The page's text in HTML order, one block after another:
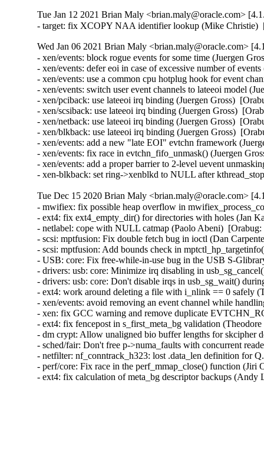
Tue Jan 12 2021 Brian Maly <brian.maly@oracle.com>
- target: fix XCOPY NAA identifier lookup (Mike Christie)
Wed Jan 06 2021 Brian Maly <brian.maly@oracle.com>
- xen/events: block rogue events for some time (Juergen
- xen/events: defer eoi in case of excessive number of
- xen/events: use a common cpu hotplug hook for event
- xen/events: switch user event channels to lateeoi model
- xen/pciback: use lateeoi irq binding (Juergen Gross)
- xen/scsiback: use lateeoi irq binding (Juergen Gross)
- xen/netback: use lateeoi irq binding (Juergen Gross)
- xen/blkback: use lateeoi irq binding (Juergen Gross)
- xen/events: add a new "late EOI" evtchn framework
- xen/events: fix race in evtchn_fifo_unmask() (Juergen
- xen/events: add a proper barrier to 2-level uevent
- xen-blkback: set ring->xenblkd to NULL after
Tue Dec 15 2020 Brian Maly <brian.maly@oracle.com>
- mwifiex: fix possible heap overflow in
- ext4: fix ext4_empty_dir() for directories with holes
- netlabel: cope with NULL catmap (Paolo Abeni)
- scsi: mptfusion: Fix double fetch bug in ioctl (Dan
- scsi: mptfusion: Add bounds check in
- USB: core: Fix free-while-in-use bug in the USB S-
- drivers: usb: core: Minimize irq disabling in
- drivers: usb: core: Don't disable irqs in usb_sg_wait()
- ext4: work around deleting a file with i_nlink == 0 safely
- xen/events: avoid removing an event channel while
- xen: fix GCC warning and remove duplicate
- ext4: fix fencepost in s_first_meta_bg validation
- dm crypt: Allow unaligned bio buffer lengths for skcipher
- sched/fair: Don't free p->numa_faults with concurrent
- netfilter: nf_conntrack_h323: lost .data_len definition
- perf/core: Fix race in the perf_mmap_close() function
- ext4: fix calculation of meta_bg descriptor backups (Andy